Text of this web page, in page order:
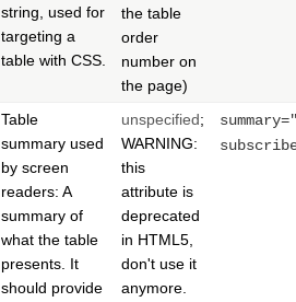
string, used for
targeting a
table with CSS.
the table
order
number on
the page)
Table
summary used
by screen
readers: A
summary of
what the table
presents. It
should provide
unspecified;
WARNING:
this
attribute is
deprecated
in HTML5,
don't use it
anymore.